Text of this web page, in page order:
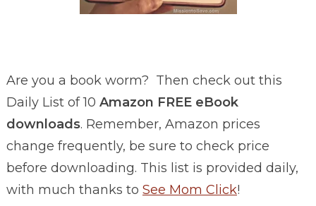
Are you a book worm? Then check out this
Daily List of 10 Amazon FREE eBook
downloads. Remember, Amazon prices
change frequently, be sure to check price
before downloading. This list is provided daily,
with much thanks to See Mom Click!